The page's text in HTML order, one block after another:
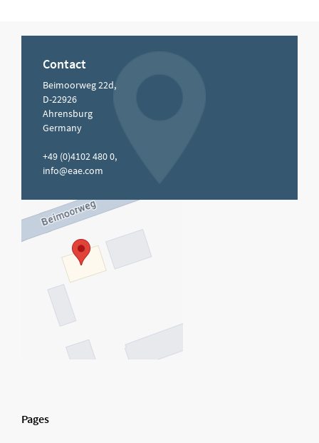
Contact
Beimoorweg 22d,
D-22926
Ahrensburg
Germany
+49 (0)4102 480 0,
info@eae.com
Pages